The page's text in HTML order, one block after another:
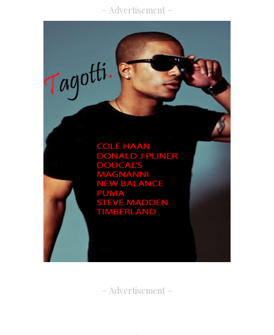
– Advertisement –
– Advertisement –